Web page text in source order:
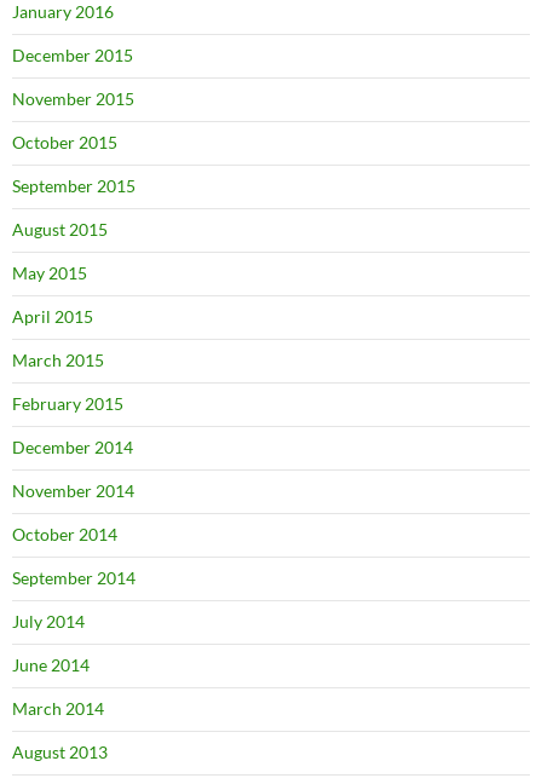
January 2016
December 2015
November 2015
October 2015
September 2015
August 2015
May 2015
April 2015
March 2015
February 2015
December 2014
November 2014
October 2014
September 2014
July 2014
June 2014
March 2014
August 2013